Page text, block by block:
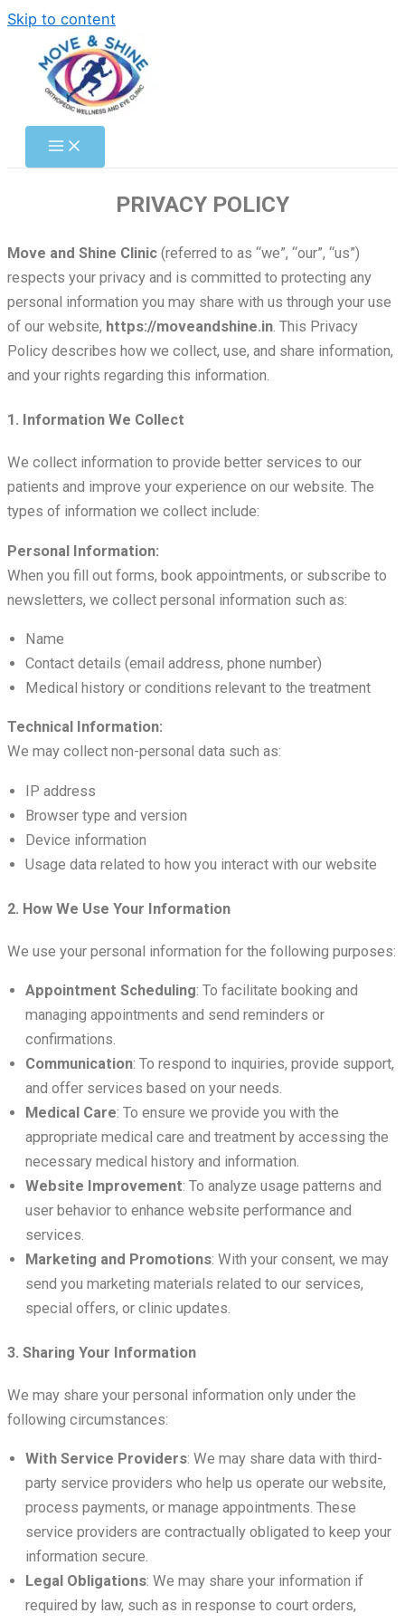
Skip to content
PRIVACY POLICY
Move and Shine Clinic (referred to as “we”, “our”, “us”)
respects your privacy and is committed to protecting any
personal information you may share with us through your use
of our website, https://moveandshine.in. This Privacy
Policy describes how we collect, use, and share information,
and your rights regarding this information.
1. Information We Collect
We collect information to provide better services to our
patients and improve your experience on our website. The
types of information we collect include:
Personal Information:
When you fill out forms, book appointments, or subscribe to
newsletters, we collect personal information such as:
Name
Contact details (email address, phone number)
Medical history or conditions relevant to the treatment
Technical Information:
We may collect non-personal data such as:
IP address
Browser type and version
Device information
Usage data related to how you interact with our website
2. How We Use Your Information
We use your personal information for the following purposes:
Appointment Scheduling: To facilitate booking and
managing appointments and send reminders or
confirmations.
Communication: To respond to inquiries, provide support,
and offer services based on your needs.
Medical Care: To ensure we provide you with the
appropriate medical care and treatment by accessing the
necessary medical history and information.
Website Improvement: To analyze usage patterns and
user behavior to enhance website performance and
services.
Marketing and Promotions: With your consent, we may
send you marketing materials related to our services,
special offers, or clinic updates.
3. Sharing Your Information
We may share your personal information only under the
following circumstances:
With Service Providers: We may share data with third-
party service providers who help us operate our website,
process payments, or manage appointments. These
service providers are contractually obligated to keep your
information secure.
Legal Obligations: We may share your information if
required by law, such as in response to court orders,